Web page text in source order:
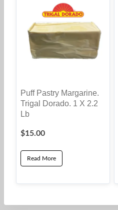
Puff Pastry Margarine.
Trigal Dorado. 1 X 2.2
Lb
$15.00
Read More